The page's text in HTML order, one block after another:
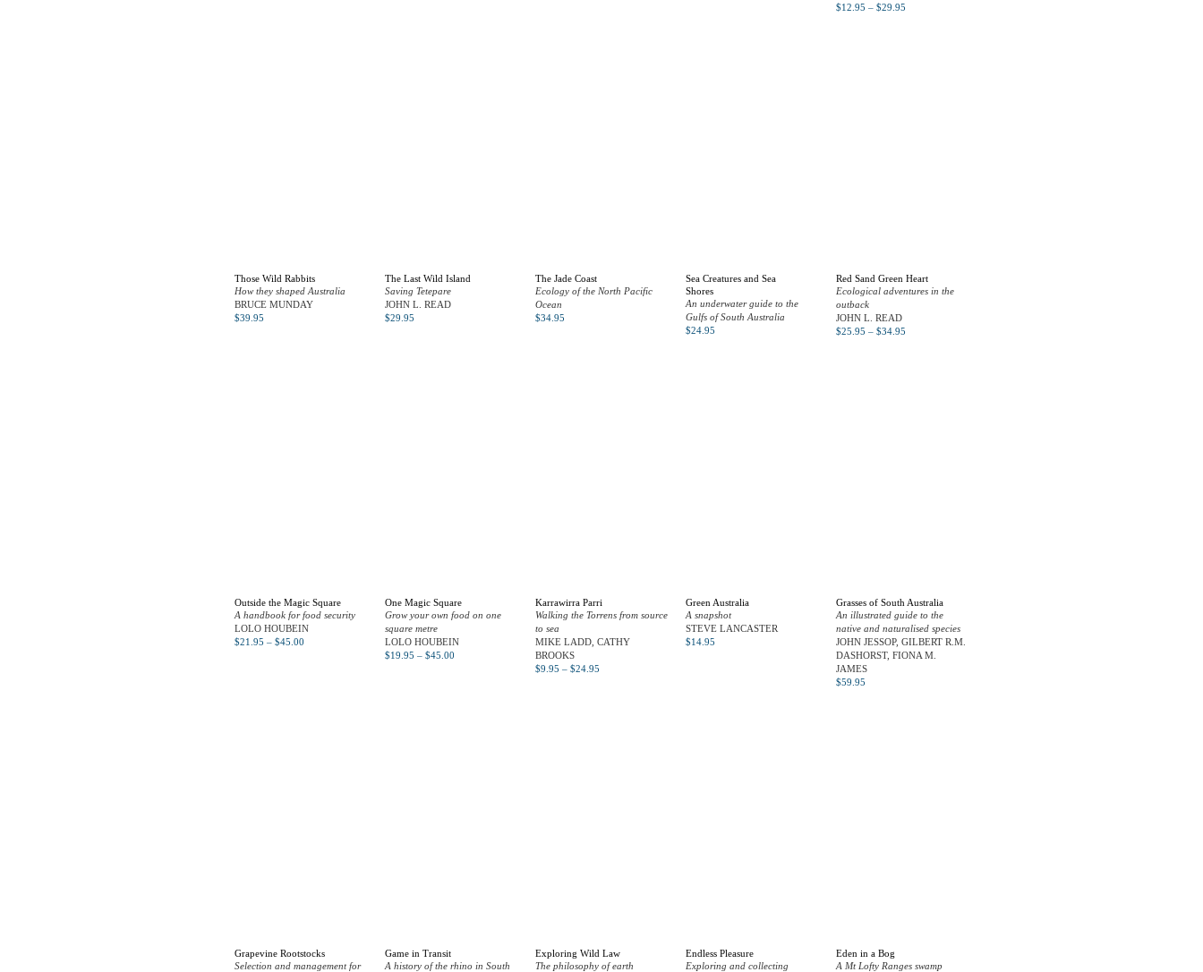
$12.95 – $29.95
Those Wild Rabbits
How they shaped Australia
BRUCE MUNDAY
$39.95
The Last Wild Island
Saving Tetepare
JOHN L. READ
$29.95
The Jade Coast
Ecology of the North Pacific
Ocean
$34.95
Sea Creatures and Sea
Shores
An underwater guide to the
Gulfs of South Australia
$24.95
Red Sand Green Heart
Ecological adventures in the
outback
JOHN L. READ
$25.95 – $34.95
Outside the Magic Square
A handbook for food security
LOLO HOUBEIN
$21.95 – $45.00
One Magic Square
Grow your own food on one
square metre
LOLO HOUBEIN
$19.95 – $45.00
Karrawirra Parri
Walking the Torrens from source
to sea
MIKE LADD, CATHY
BROOKS
$9.95 – $24.95
Green Australia
A snapshot
STEVE LANCASTER
$14.95
Grasses of South Australia
An illustrated guide to the
native and naturalised species
JOHN JESSOP, GILBERT R.M.
DASHORST, FIONA M.
JAMES
$59.95
Grapevine Rootstocks
Selection and management for
Game in Transit
A history of the rhino in South
Exploring Wild Law
The philosophy of earth
Endless Pleasure
Exploring and collecting
Eden in a Bog
A Mt Lofty Ranges swamp